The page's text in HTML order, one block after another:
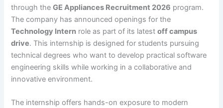
through theGE Appliances Recruitment 2026 program.
The company has announced openings for the
Technology Intern role as part of its latestoff campus
drive. This internship is designed for students pursuing
technical degrees who want to develop practical software
engineering skills while working in a collaborative and
innovative environment.
The internship offers hands-on exposure to modern